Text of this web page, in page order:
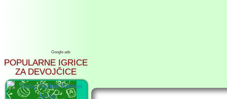
Google ads
POPULARNE IGRICE
ZA DEVOJČICE